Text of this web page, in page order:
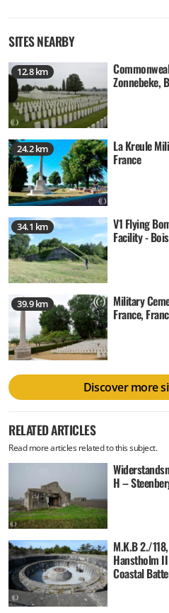
SITES NEARBY
12.8 km
Zonnebeke,
24.2 km La Kreule
France
34.1 km V1 Flying
Facility -
39.9 km Military
France,
Discover more
RELATED ARTICLES
Read more articles related to this subject.
H –
M.K.B 2./
Hanstholm
Coastal